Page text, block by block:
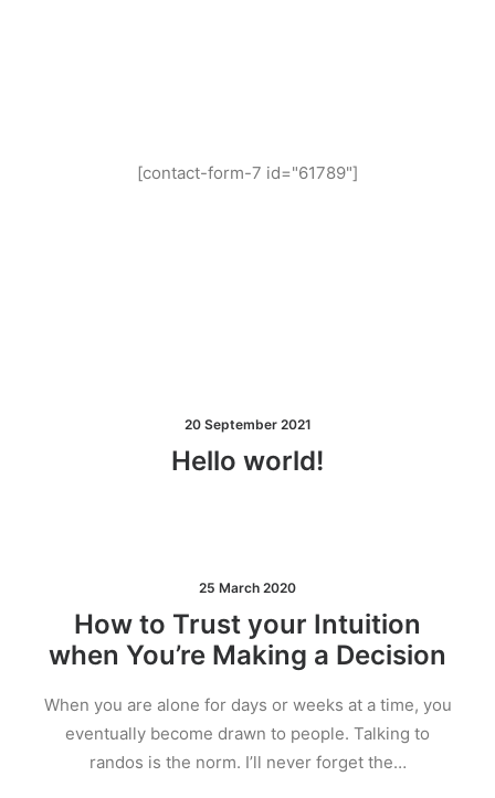
[contact-form-7 id="61789"]
20 September 2021
Hello world!
25 March 2020
How to Trust your Intuition
when You’re Making a Decision
When you are alone for days or weeks at a time, you
eventually become drawn to people. Talking to
randos is the norm. I’ll never forget the…